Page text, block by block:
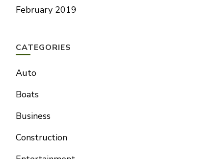
February 2019
CATEGORIES
Auto
Boats
Business
Construction